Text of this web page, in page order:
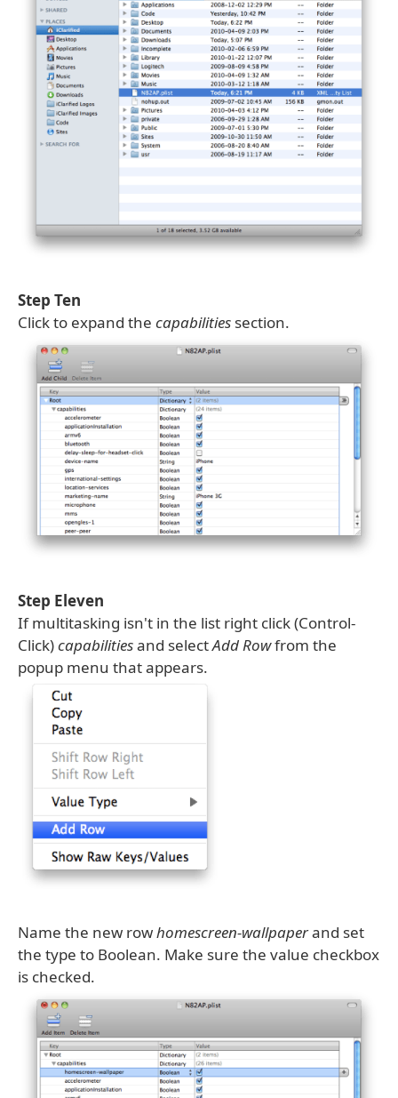
Step Ten
Click to expand the capabilities section.
Step Eleven
If multitasking isn't in the list right click (Control-
Click)capabilitiesand selectAdd Rowfrom the
popup menu that appears.
Name the new rowhomescreen-wallpaperand set
the type to Boolean. Make sure the value checkbox
is checked.